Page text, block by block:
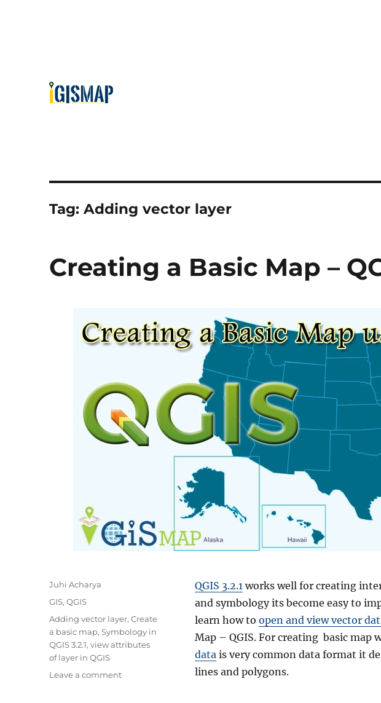
Tag:Adding vector layer
Creating a Basic Map –
QGIS 3.2.1works well for creating
and symbology its become easy to
learn how to open and view vector
Map – QGIS. For creating basic map
datais very common data format it
lines and polygons.
A
h
o
r
Juhi Acharya
C
r
GIS,QGIS
T
a
g
s
Adding vector layer,Create
a basic map,Symbology in
QGIS 3.2.1,view attributes
of layer in QGIS
Leave a commento